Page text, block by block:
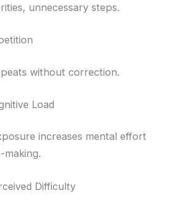
unnecessary steps.
without correction.
Load
increases mental effort
making.
Difficulty